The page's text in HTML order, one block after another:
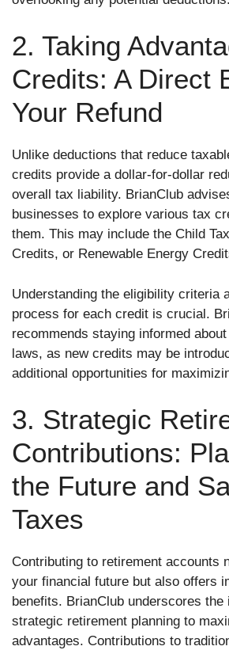
2. Taking
Credits: A Direct
Your Refund
Unlike deductions that reduce
credits provide a dollar-for-dollar
overall tax liability. BrianClub
businesses to explore various tax
them. This may include the Child
Credits, or Renewable Energy
Understanding the eligibility criteria
process for each credit is crucial.
recommends staying informed
laws, as new credits may be
additional opportunities for
3. Strategic
Contributions:
the Future and
Taxes
Contributing to retirement accounts
your financial future but also offers
benefits. BrianClub underscores the
strategic retirement planning to
advantages. Contributions to